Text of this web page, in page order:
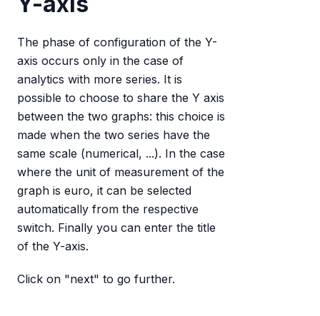
The phase of configuration of the Y-
axis occurs only in the case of
analytics with more series. It is
possible to choose to share the Y axis
between the two graphs: this choice is
made when the two series have the
same scale (numerical, ...). In the case
where the unit of measurement of the
graph is euro, it can be selected
automatically from the respective
switch. Finally you can enter the title
of the Y-axis.
Click on "next" to go further.